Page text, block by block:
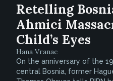
Retelling
Ahmici
Child’s Eyes
Hana Vranac
On the anniversary of the
central Bosnia, former